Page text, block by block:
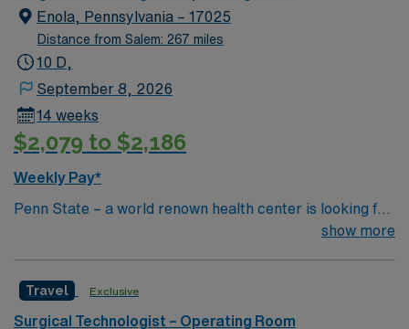
Enola, Pennsylvania – 17025
Distance from Salem: 267 miles
10 D,
September 8, 2026
14 weeks
$2,079 to $2,186
Weekly Pay*
Penn State – a world renown health center is looking for
an RN to join their team of compassionate and driven
show more
Travel Exclusive
Surgical Technologist – Operating Room